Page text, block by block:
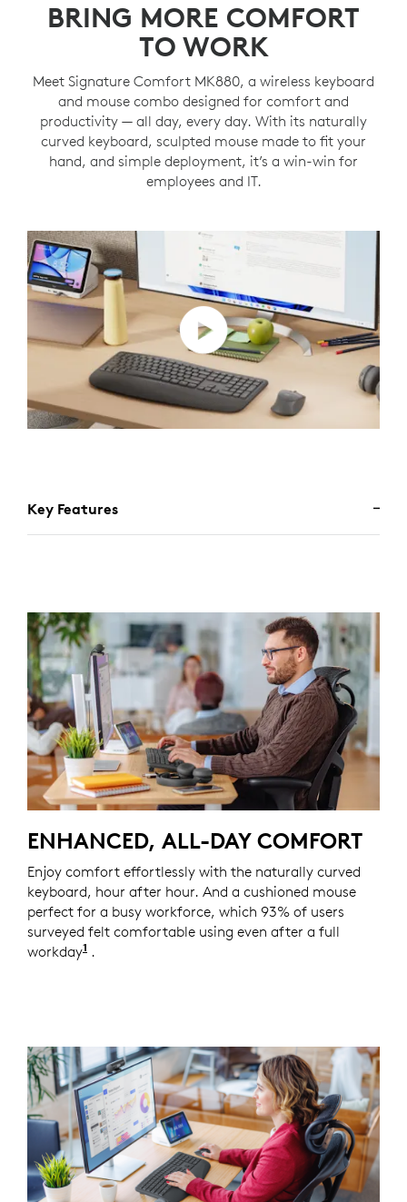
BRING MORE COMFORT
TO WORK
Meet Signature Comfort MK880, a wireless keyboard
and mouse combo designed for comfort and
productivity — all day, every day. With its naturally
curved keyboard, sculpted mouse made to fit your
hand, and simple deployment, it’s a win-win for
employees and IT.
Key Features
ENHANCED, ALL-DAY COMFORT
Enjoy comfort effortlessly with the naturally curved
keyboard, hour after hour. And a cushioned mouse
perfect for a busy workforce, which 93% of users
surveyed felt comfortable using even after a full
workday1 Based on a Logitech US study with 105
.